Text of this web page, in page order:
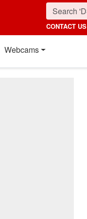
CONTACT US
Webcams